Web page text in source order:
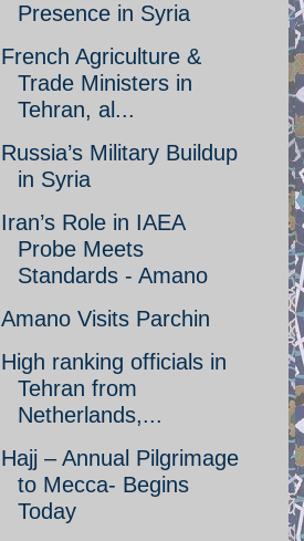
Presence in Syria
French Agriculture &
Trade Ministers in
Tehran, al...
Russia’s Military Buildup
in Syria
Iran’s Role in IAEA
Probe Meets
Standards - Amano
Amano Visits Parchin
High ranking officials in
Tehran from
Netherlands,...
Hajj – Annual Pilgrimage
to Mecca- Begins
Today